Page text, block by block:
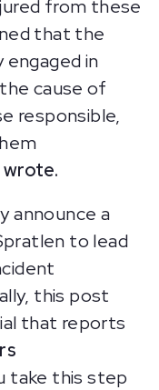
from these
that the
in
cause of
responsible,
announce a
to lead
this post
that reports
take this step